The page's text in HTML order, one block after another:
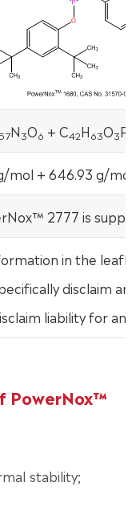
57N3O6 + C42H63O3P
mol + 646.93 g/mol
2777 is
in the
disclaim
liability for
PowerNox™
stability;